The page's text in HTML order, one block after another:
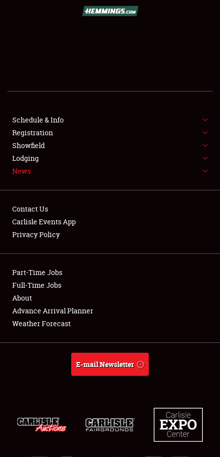
SHOWFIELD
FLEA MARKET & CAR CORRAL
SPONSORSHIP
LODGING
Showfield
Club Relations
Full-Time Jobs
About
Schedule & Info
Registration
Showfield
Lodging
News
Contact Us
Carlisle Events App
Privacy Policy
Part-Time Jobs
Full-Time Jobs
About
Advance Arrival Planner
Weather Forecast
E-mail Newsletter